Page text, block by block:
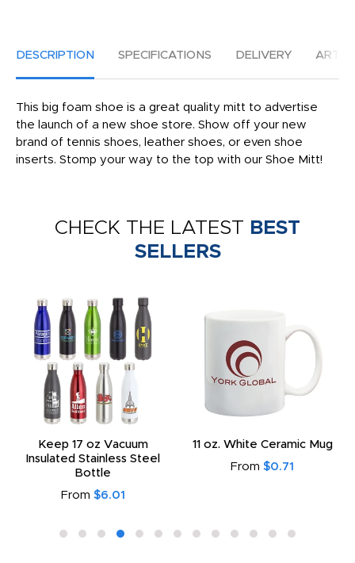
DESCRIPTION SPECIFICATIONS DELIVERY
This big foam shoe is a great quality mitt to advertise
the launch of a new shoe store. Show off your new
brand of tennis shoes, leather shoes, or even shoe
inserts. Stomp your way to the top with our Shoe Mitt!
CHECK THE LATEST BEST
SELLERS
Keep 17 oz Vacuum
Insulated Stainless Steel
Bottle
From $6.01
11 oz. White Ceramic Mug
From $0.71